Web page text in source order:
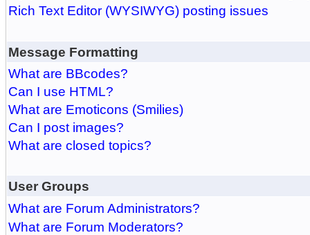
Rich Text Editor (WYSIWYG) posting issues
Message Formatting
What are BBcodes?
Can I use HTML?
What are Emoticons (Smilies)
Can I post images?
What are closed topics?
User Groups
What are Forum Administrators?
What are Forum Moderators?